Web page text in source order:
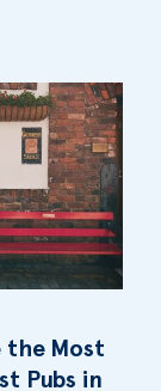
the Most
Pubs in